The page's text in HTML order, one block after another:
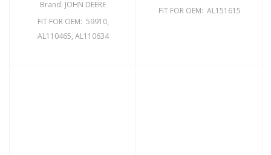
Brand: JOHN DEERE
FIT FOR OEM: 59910,
AL110465, AL110634
FIT FOR OEM: AL151615